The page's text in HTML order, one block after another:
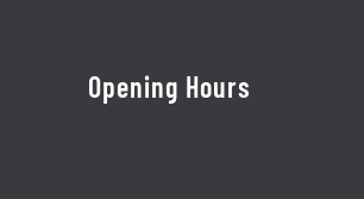
Opening Hours